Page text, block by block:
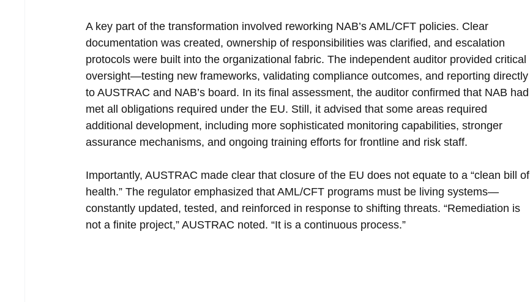
A key part of the transformation involved reworking NAB’s AML/CFT policies. Clear
documentation was created, ownership of responsibilities was clarified, and escalation
protocols were built into the organizational fabric. The independent auditor provided critical
oversight—testing new frameworks, validating compliance outcomes, and reporting directly
to AUSTRAC and NAB’s board. In its final assessment, the auditor confirmed that NAB had
met all obligations required under the EU. Still, it advised that some areas required
additional development, including more sophisticated monitoring capabilities, stronger
assurance mechanisms, and ongoing training efforts for frontline and risk staff.
Importantly, AUSTRAC made clear that closure of the EU does not equate to a “clean bill of
health.” The regulator emphasized that AML/CFT programs must be living systems—
constantly updated, tested, and reinforced in response to shifting threats. “Remediation is
not a finite project,” AUSTRAC noted. “It is a continuous process.”